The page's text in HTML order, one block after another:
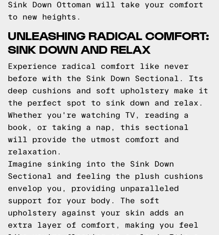
Sink Down Ottoman will take your comfort
to new heights.
UNLEASHING RADICAL COMFORT:
SINK DOWN AND RELAX
Experience radical comfort like never
before with the Sink Down Sectional. Its
deep cushions and soft upholstery make it
the perfect spot to sink down and relax.
Whether you're watching TV, reading a
book, or taking a nap, this sectional
will provide the utmost comfort and
relaxation.
Imagine sinking into the Sink Down
Sectional and feeling the plush cushions
envelop you, providing unparalleled
support for your body. The soft
upholstery against your skin adds an
extra layer of comfort, making you feel